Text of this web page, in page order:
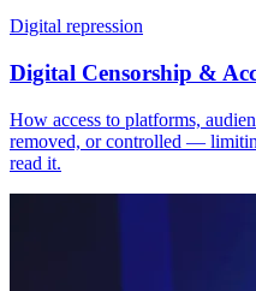
Digital repression
Digital Censorship &
How access to platforms,
removed, or controlled —
read it.